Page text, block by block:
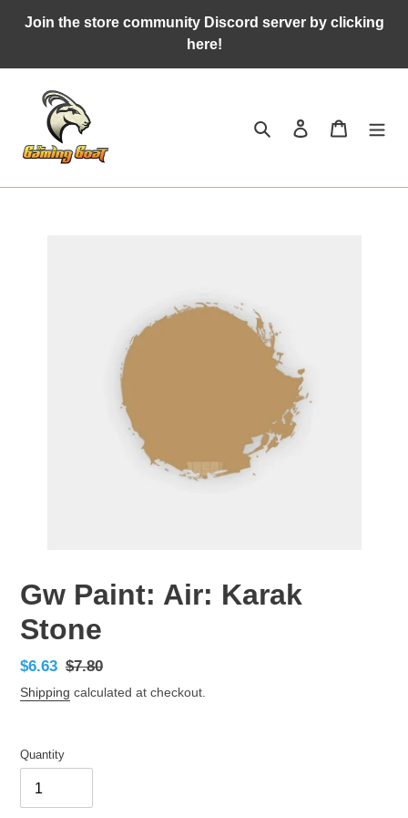
Join the store community Discord server by clicking
here!
Search Log in Cart
Gw Paint: Air: Karak
Stone
Sale
price
$6.63 Regular
price
$7.80
Shipping calculated at checkout.
Quantity